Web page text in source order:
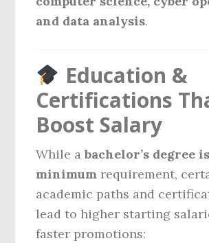
and data analysis.
Education &
Certifications
Boost Salary
While abachelor’s degree
minimum requirement,
academic paths and
lead to higher starting
faster promotions: